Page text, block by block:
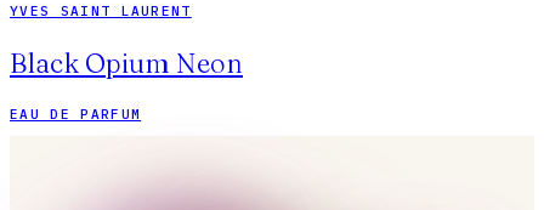
YVES SAINT LAURENT
Black Opium Neon
EAU DE PARFUM